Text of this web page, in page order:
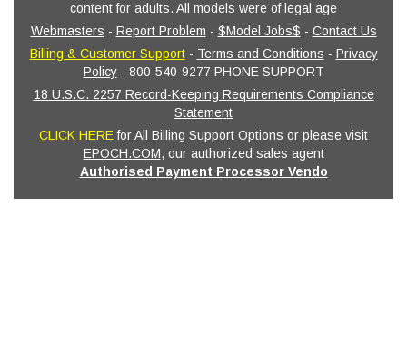
content for adults. All models were of legal age
Webmasters - Report Problem - $Model Jobs$ - Contact Us
Billing & Customer Support- Terms and Conditions - Privacy
Policy- 800-540-9277 PHONE SUPPORT
18 U.S.C. 2257 Record-Keeping Requirements Compliance
Statement
CLICK HEREfor All Billing Support Options or please visit
EPOCH.COM, our authorized sales agent
Authorised Payment Processor Vendo